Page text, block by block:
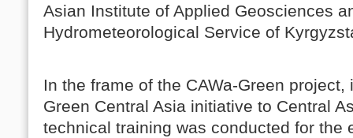
Asian Institute of Applied Geosciences
Hydrometeorological Service of
In the frame of the CAWa-Green
Green Central Asia initiative to Central
technical training was conducted for the